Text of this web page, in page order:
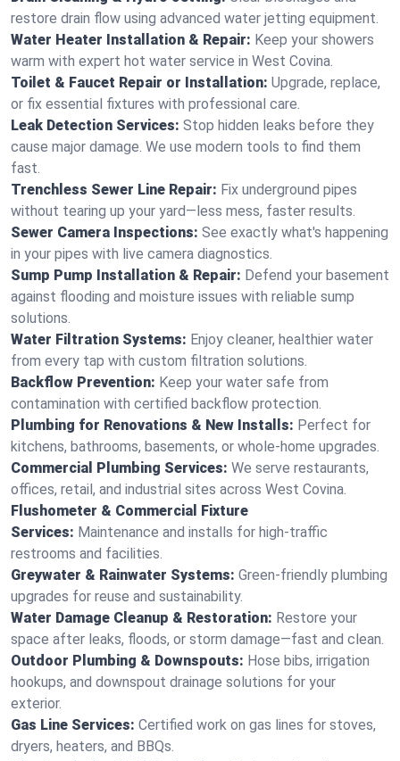
restore drain flow using advanced water jetting equipment.
Water Heater Installation & Repair: Keep your showers
warm with expert hot water service in West Covina.
Toilet & Faucet Repair or Installation: Upgrade, replace,
or fix essential fixtures with professional care.
Leak Detection Services: Stop hidden leaks before they
cause major damage. We use modern tools to find them
fast.
Trenchless Sewer Line Repair: Fix underground pipes
without tearing up your yard—less mess, faster results.
Sewer Camera Inspections: See exactly what's happening
in your pipes with live camera diagnostics.
Sump Pump Installation & Repair: Defend your basement
against flooding and moisture issues with reliable sump
solutions.
Water Filtration Systems: Enjoy cleaner, healthier water
from every tap with custom filtration solutions.
Backflow Prevention: Keep your water safe from
contamination with certified backflow protection.
Plumbing for Renovations & New Installs: Perfect for
kitchens, bathrooms, basements, or whole-home upgrades.
Commercial Plumbing Services: We serve restaurants,
offices, retail, and industrial sites across West Covina.
Flushometer & Commercial Fixture
Services: Maintenance and installs for high-traffic
restrooms and facilities.
Greywater & Rainwater Systems: Green-friendly plumbing
upgrades for reuse and sustainability.
Water Damage Cleanup & Restoration: Restore your
space after leaks, floods, or storm damage—fast and clean.
Outdoor Plumbing & Downspouts: Hose bibs, irrigation
hookups, and downspout drainage solutions for your
exterior.
Gas Line Services: Certified work on gas lines for stoves,
dryers, heaters, and BBQs.